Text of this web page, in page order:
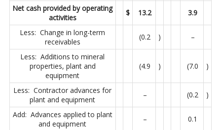
Net cash provided by operating
activities
$ 13.2 3.9
Less: Change in long-term
receivables
(0.2 ) –
Less: Additions to mineral
properties, plant and
equipment
(4.9 ) (7.0 )
Less: Contractor advances for
plant and equipment
– (0.2 )
Add: Advances applied to plant
and equipment
– 0.1